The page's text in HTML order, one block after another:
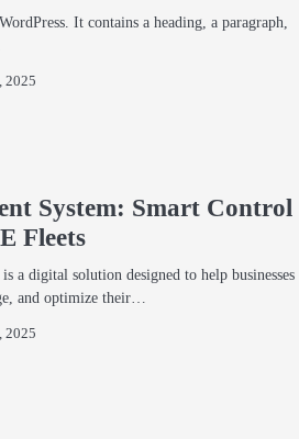
It contains a heading, a paragraph,
2025
System: Smart Control
Fleets
a digital solution designed to help businesses
and optimize their…
2025